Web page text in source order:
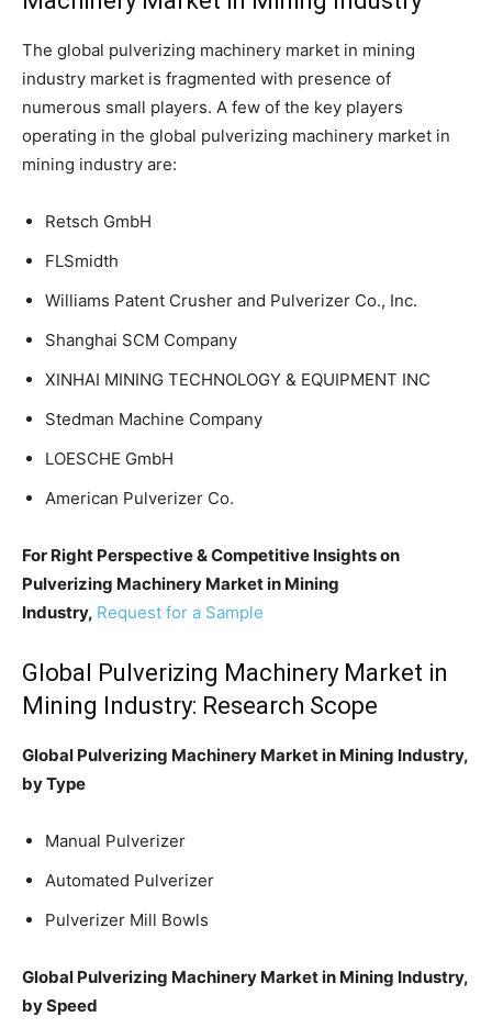
The global pulverizing machinery market in mining
industry market is fragmented with presence of
numerous small players. A few of the key players
operating in the global pulverizing machinery market in
mining industry are:
Retsch GmbH
FLSmidth
Williams Patent Crusher and Pulverizer Co., Inc.
Shanghai SCM Company
XINHAI MINING TECHNOLOGY & EQUIPMENT INC
Stedman Machine Company
LOESCHE GmbH
American Pulverizer Co.
For Right Perspective & Competitive Insights on
Pulverizing Machinery Market in Mining
Industry, Request for a Sample
Global Pulverizing Machinery Market in
Mining Industry: Research Scope
Global Pulverizing Machinery Market in Mining Industry,
by Type
Manual Pulverizer
Automated Pulverizer
Pulverizer Mill Bowls
Global Pulverizing Machinery Market in Mining Industry,
by Speed